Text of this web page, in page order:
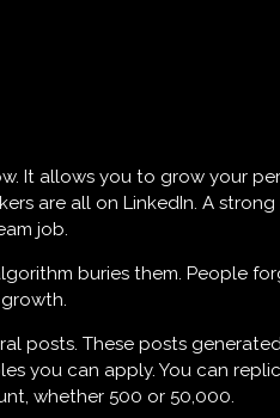
It allows you to grow your
are all on LinkedIn. A
job.
buries them. People
posts. These posts
you can apply. You can
whether 500 or 50,000.